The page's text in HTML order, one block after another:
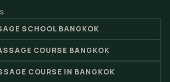
SCHOOL BANGKOK
COURSE BANGKOK
COURSE IN BANGKOK